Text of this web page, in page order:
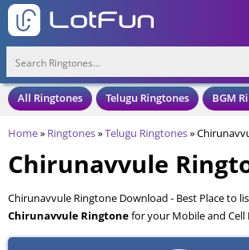
All Ringtones Telugu Ringtones BGM
Home» Ringtones»Telugu Ringtones»
Chirunavvule
Chirunavvule Ringtone Download - Best Place to
Chirunavvule Ringtonefor your Mobile and Cell
Ringtone is available to download in an MP3